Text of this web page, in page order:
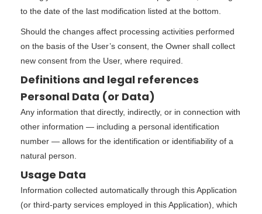
to the date of the last modification listed at the bottom.
Should the changes affect processing activities performed
on the basis of the User’s consent, the Owner shall collect
new consent from the User, where required.
Definitions and legal references
Personal Data (or Data)
Any information that directly, indirectly, or in connection with
other information — including a personal identification
number — allows for the identification or identifiability of a
natural person.
Usage Data
Information collected automatically through this Application
(or third-party services employed in this Application), which